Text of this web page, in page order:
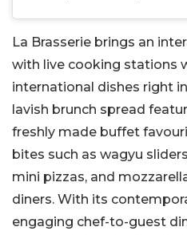
La Brasserie brings an
with live cooking stations
international dishes right
lavish brunch spread
freshly made buffet
bites such as wagyu
mini pizzas, and
diners. With its
engaging chef-to-guest